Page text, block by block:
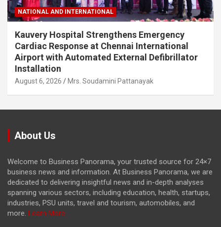
NATIONAL AND INTERNATIONAL
Kauvery Hospital Strengthens Emergency
Cardiac Response at Chennai International
Airport with Automated External Defibrillator
Installation
August 6, 2026 Mrs. Soudamini Pattanayak
About Us
Welcome to Business Panorama, your trusted source for 24×7
business news and information. At Business Panorama, we are
dedicated to delivering insightful news and in-depth analyses
spanning various sectors, including education, health, startups,
industries, PSU units, travel and tourism, automobiles, and
more. Learn More...